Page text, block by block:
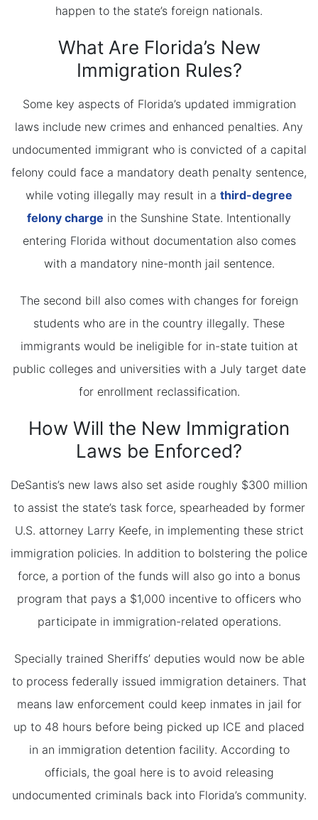
happen to the state’s foreign nationals.
What Are Florida’s New
Immigration Rules?
Some key aspects of Florida’s updated immigration
laws include new crimes and enhanced penalties. Any
undocumented immigrant who is convicted of a capital
felony could face a mandatory death penalty sentence,
while voting illegally may result in a third-degree
felony charge in the Sunshine State. Intentionally
entering Florida without documentation also comes
with a mandatory nine-month jail sentence.
The second bill also comes with changes for foreign
students who are in the country illegally. These
immigrants would be ineligible for in-state tuition at
public colleges and universities with a July target date
for enrollment reclassification.
How Will the New Immigration
Laws be Enforced?
DeSantis’s new laws also set aside roughly $300 million
to assist the state’s task force, spearheaded by former
U.S. attorney Larry Keefe, in implementing these strict
immigration policies. In addition to bolstering the police
force, a portion of the funds will also go into a bonus
program that pays a $1,000 incentive to officers who
participate in immigration-related operations.
Specially trained Sheriffs’ deputies would now be able
to process federally issued immigration detainers. That
means law enforcement could keep inmates in jail for
up to 48 hours before being picked up ICE and placed
in an immigration detention facility. According to
officials, the goal here is to avoid releasing
undocumented criminals back into Florida’s community.